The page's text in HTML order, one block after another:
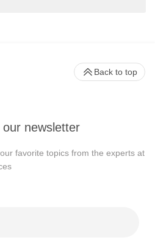
newsletter
favorite topics from the experts at
Back to top